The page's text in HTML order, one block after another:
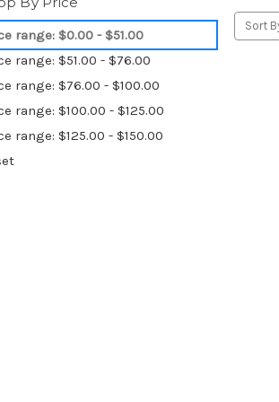
range: $0.00 - $51.00
range: $51.00 - $76.00
range: $76.00 - $100.00
range: $100.00 - $125.00
range: $125.00 - $150.00
Sort